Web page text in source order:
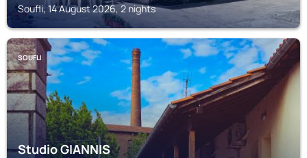
Soufli, 14 August 2026, 2 nights
SOUFLI
Studio GIANNIS